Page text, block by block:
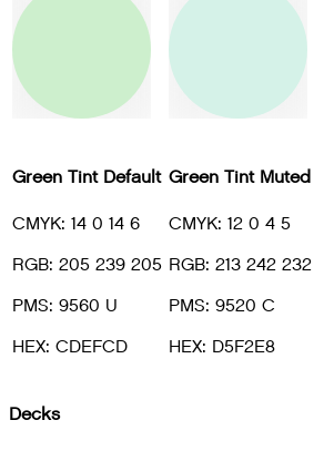
Green Tint Default
CMYK: 14 0 14 6
RGB: 205 239 205
PMS: 9560 U
HEX: CDEFCD
Green Tint Muted
CMYK: 12 0 4 5
RGB: 213 242 232
PMS: 9520 C
HEX: D5F2E8
Decks